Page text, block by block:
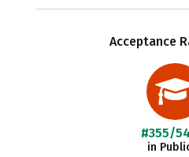
Acceptance
#355/
in